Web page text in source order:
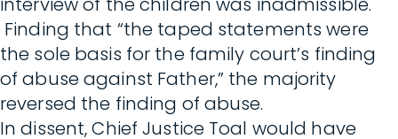
Finding that “the taped statements were
the sole basis for the family court’s finding
of abuse against Father,” the majority
reversed the finding of abuse.
In dissent, Chief Justice Toal would have